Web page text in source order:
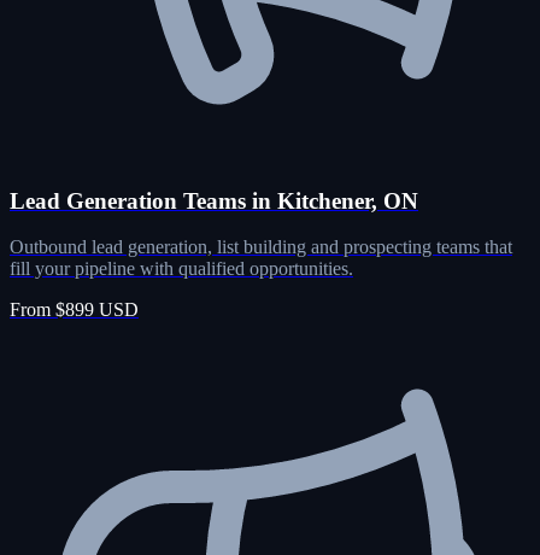
Lead Generation Teams in Kitchener, ON
Outbound lead generation, list building and prospecting teams that
fill your pipeline with qualified opportunities.
From $899 USD